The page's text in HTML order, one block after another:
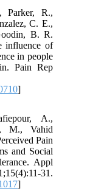
R.,
C. E.,
B. R.
influence of
in people
Pain Rep
]
A.,
M., Vahid
Pain
and Social
Appl
31.
]